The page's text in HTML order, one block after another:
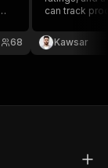
68
can track
Kawsar